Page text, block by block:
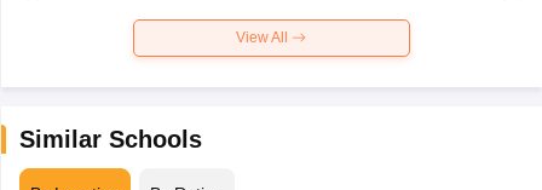
View All
Similar Schools